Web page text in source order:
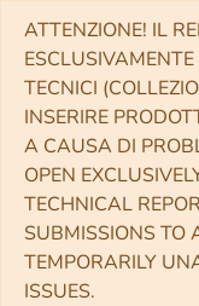
ATTENZIONE! IL
TECNICI
INSERIRE
A CAUSA DI
OPEN
TECHNICAL
SUBMISSIONS TO
TEMPORARILY
ISSUES.